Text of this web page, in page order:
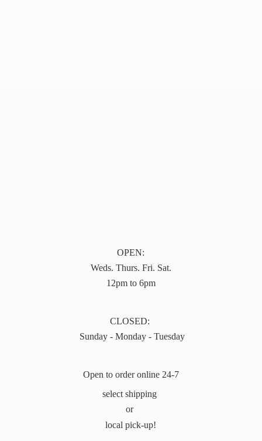
OPEN:
Weds. Thurs. Fri. Sat.
12pm to 6pm
CLOSED:
Sunday - Monday - Tuesday
Open to order online 24-7
select shipping
or
local pick-up!